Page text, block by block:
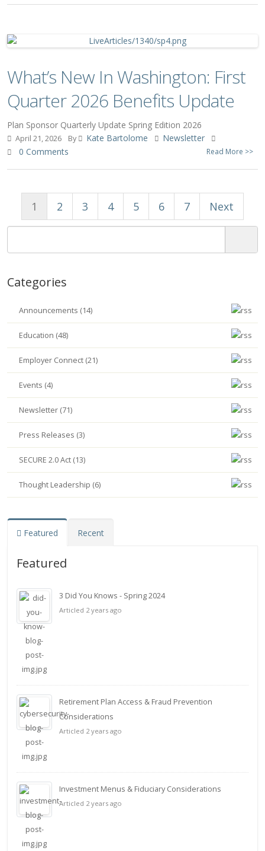
What’s New In Washington: First
Quarter 2026 Benefits Update
Plan Sponsor Quarterly Update Spring Edition 2026
April 21, 2026 By Kate Bartolome
Newsletter
0 Comments
Read More >>
1 2 3 4 5 6 7 Next
Categories
Announcements (14)
Education (48)
Employer Connect (21)
Events (4)
Newsletter (71)
Press Releases (3)
SECURE 2.0 Act (13)
Thought Leadership (6)
Featured Recent
Featured
3 Did You Knows - Spring 2024
Articled 2 years ago
Retirement Plan Access & Fraud Prevention
Considerations
Articled 2 years ago
Investment Menus & Fiduciary Considerations
Articled 2 years ago